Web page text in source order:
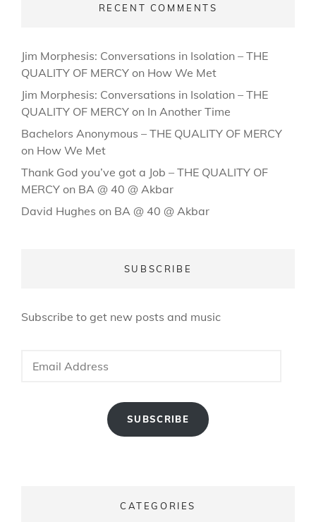
RECENT COMMENTS
Jim Morphesis: Conversations in Isolation – THE
QUALITY OF MERCY on How We Met
Jim Morphesis: Conversations in Isolation – THE
QUALITY OF MERCY on In Another Time
Bachelors Anonymous – THE QUALITY OF MERCY
on How We Met
Thank God you’ve got a Job – THE QUALITY OF
MERCY on BA @ 40 @ Akbar
David Hughes on BA @ 40 @ Akbar
SUBSCRIBE
Subscribe to get new posts and music
Address
SUBSCRIBE
CATEGORIES